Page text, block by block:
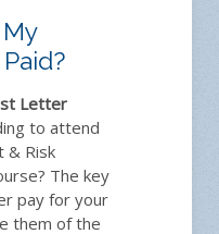
Letter
to attend
& Risk
The key
pay for your
them of the